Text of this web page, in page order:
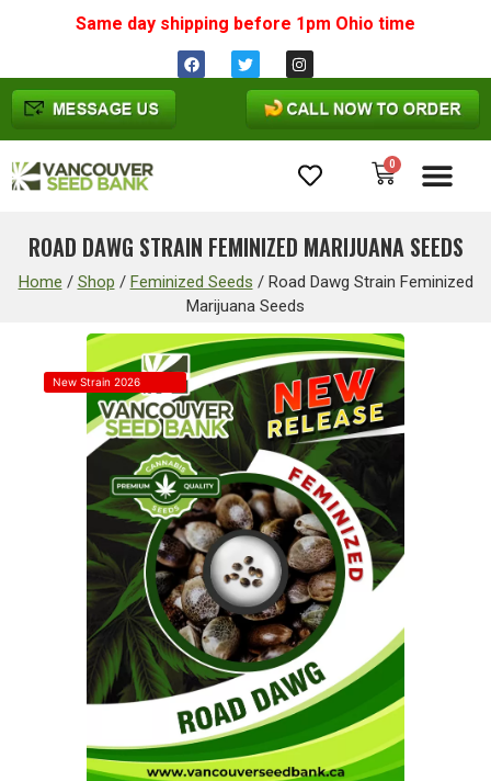
Same day shipping before 1pm Ohio time
0
ROAD DAWG STRAIN FEMINIZED MARIJUANA SEEDS
Home / Shop / Feminized Seeds / Road Dawg Strain Feminized
Marijuana Seeds
New Strain 2026